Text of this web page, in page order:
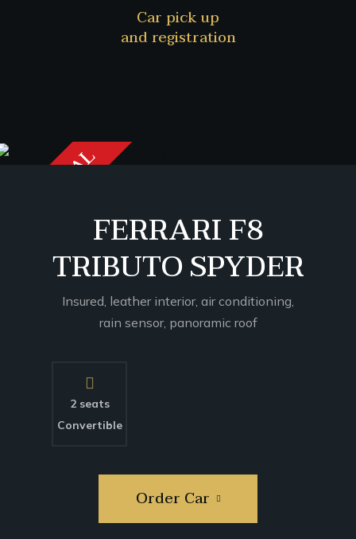
Car pick up
and registration
DEALFERRARI F8
TRIBUTO SPYDER
Insured, leather interior, air conditioning,
rain sensor, panoramic roof
2 seats
Convertible
Order Car